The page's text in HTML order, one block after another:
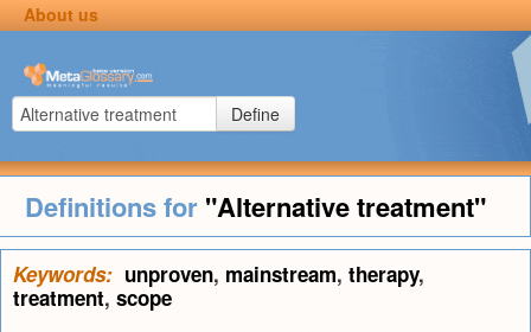
About us
Define
Definitions for "Alternative treatment"
Keywords: unproven, mainstream, therapy,
treatment, scope